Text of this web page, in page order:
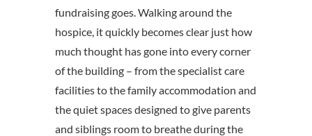
fundraising goes. Walking around the
hospice, it quickly becomes clear just how
much thought has gone into every corner
of the building – from the specialist care
facilities to the family accommodation and
the quiet spaces designed to give parents
and siblings room to breathe during the